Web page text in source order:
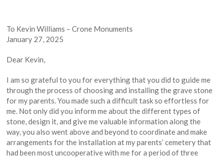
To Kevin Williams – Crone Monuments
January 27, 2025
Dear Kevin,
I am so grateful to you for everything that you did to guide me
through the process of choosing and installing the grave stone
for my parents. You made such a difficult task so effortless for
me. Not only did you inform me about the different types of
stone, design it, and give me valuable information along the
way, you also went above and beyond to coordinate and make
arrangements for the installation at my parents’ cemetery that
had been most uncooperative with me for a period of three